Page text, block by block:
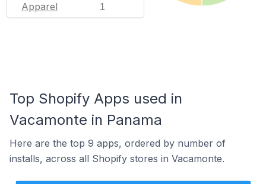
Apparel 1
Top Shopify Apps used in
Vacamonte in Panama
Here are the top 9 apps, ordered by number of
installs, across all Shopify stores in Vacamonte.